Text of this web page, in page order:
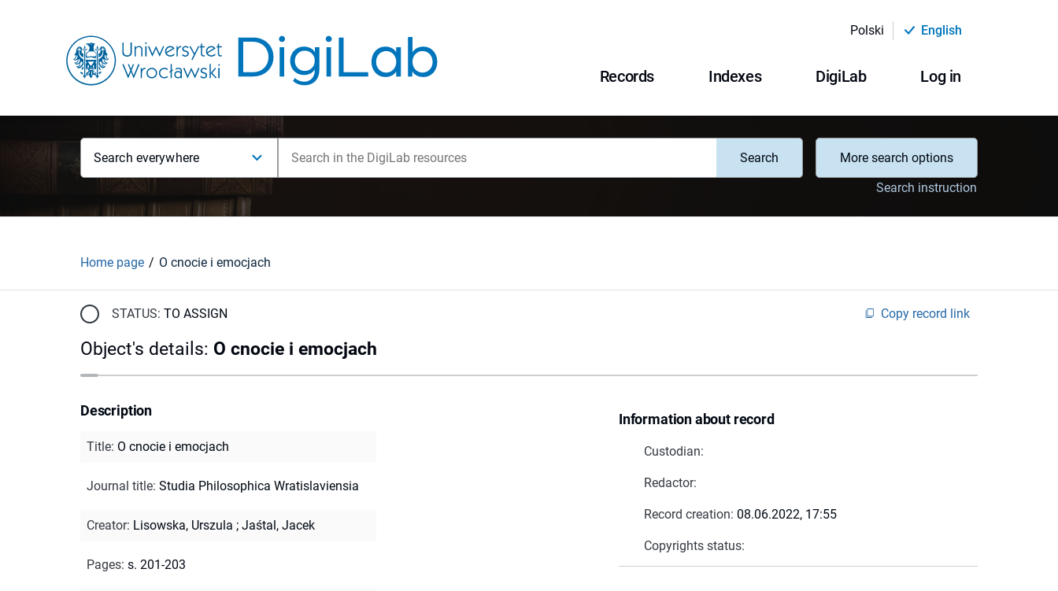
Polski English
Records Indexes DigiLab Log in
Search everywhere Search
More search options
Search instruction
Home page O cnocie i emocjach
STATUS: TO ASSIGN Copy record link
Object's details: O cnocie i emocjach
Information about record
Custodian:
Redactor:
Record creation: 08.06.2022, 17:55
Copyrights status:
Description
Title: O cnocie i emocjach
Journal title: Studia Philosophica Wratislaviensia
Creator: Lisowska, Urszula ; Jaśtal, Jacek
Pages: s. 201-203